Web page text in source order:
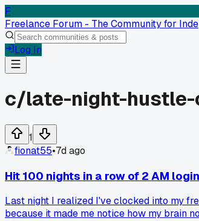
F
Freelance Forum - The Community for
Log In
c/late-night-
1
fionat55•7d ago
Hit 100 nights in a row of 2 AM
Last night I realized I've clocked into my
because it made me notice how my brain